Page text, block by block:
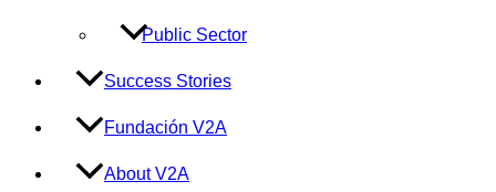
Public Sector
Success Stories
Fundación V2A
About V2A